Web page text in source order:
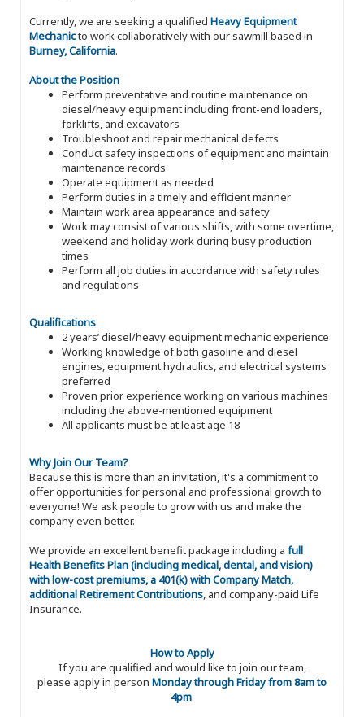
Currently, we are seeking a qualified Heavy Equipment
Mechanicto work collaboratively with our sawmill based in
Burney, California.
About the Position
Perform preventative and routine maintenance on
diesel/heavy equipment including front-end loaders,
forklifts, and excavators
Troubleshoot and repair mechanical defects
Conduct safety inspections of equipment and maintain
maintenance records
Operate equipment as needed
Perform duties in a timely and efficient manner
Maintain work area appearance and safety
Work may consist of various shifts, with some overtime,
weekend and holiday work during busy production
times
Perform all job duties in accordance with safety rules
and regulations
Qualifications
2 years’ diesel/heavy equipment mechanic experience
Working knowledge of both gasoline and diesel
engines, equipment hydraulics, and electrical systems
preferred
Proven prior experience working on various machines
including the above-mentioned equipment
All applicants must be at least age 18
Why Join Our Team?
Because this is more than an invitation, it's a commitment to
offer opportunities for personal and professional growth to
everyone! We ask people to grow with us and make the
company even better.
We provide an excellent benefit package including a full
Health Benefits Plan (including medical, dental, and vision)
with low-cost premiums, a 401(k) with Company Match,
additional Retirement Contributions, and company-paid Life
Insurance.
How to Apply
If you are qualified and would like to join our team,
please apply in person Monday through Friday from 8am to
4pm.